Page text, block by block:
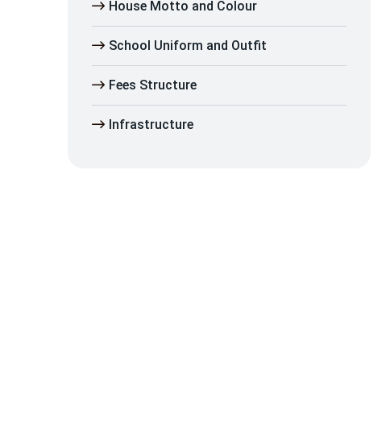
House Motto and Colour
School Uniform and Outfit
Fees Structure
Infrastructure